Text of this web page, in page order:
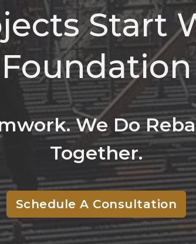
Start
Foundation
We Do
Together.
Schedule A Consultation